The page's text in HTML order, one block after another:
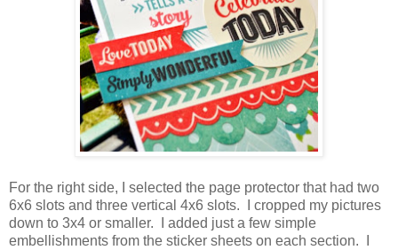
For the right side, I selected the page protector that had two
6x6 slots and three vertical 4x6 slots. I cropped my pictures
down to 3x4 or smaller. I added just a few simple
embellishments from the sticker sheets on each section. I